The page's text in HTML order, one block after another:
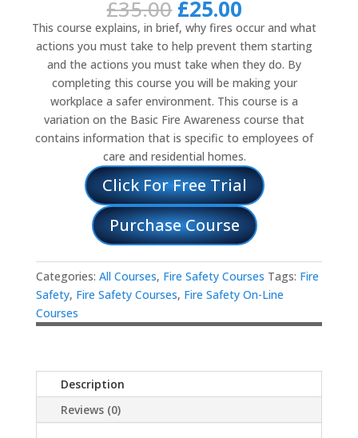
£35.00 Original
price
was:
£35.00.
£25.00
price
is:
£25.00.
This course explains, in brief, why fires occur and what
actions you must take to help prevent them starting
and the actions you must take when they do. By
completing this course you will be making your
workplace a safer environment. This course is a
variation on the Basic Fire Awareness course that
contains information that is specific to employees of
care and residential homes.
Click For Free Trial
Purchase Course
Categories: All Courses, Fire Safety Courses Tags: Fire
Safety, Fire Safety Courses, Fire Safety On-Line
Courses
Description
Reviews (0)